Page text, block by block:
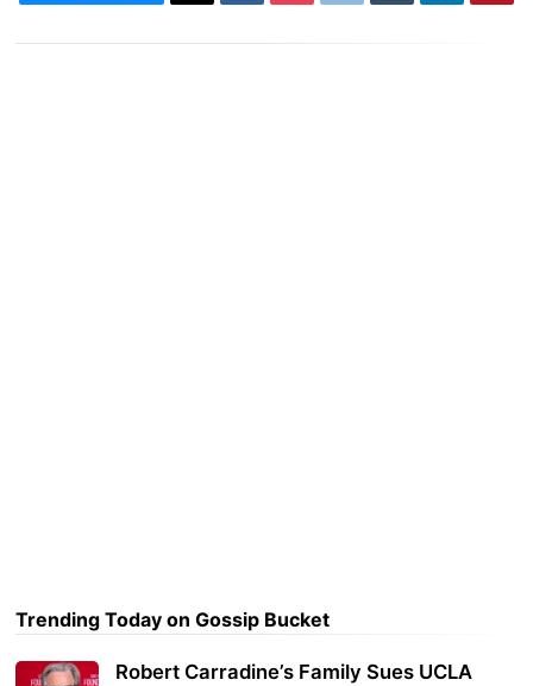
Trending Today on Gossip Bucket
Robert Carradine’s Family Sues UCLA